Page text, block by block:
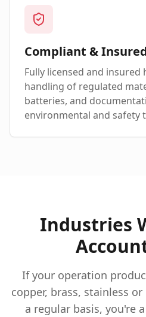
Compliant & Insured
Fully licensed and
handling of regulated
batteries, and
environmental and safety
Industries
If your operation
copper, brass, stainless
a regular basis, you're